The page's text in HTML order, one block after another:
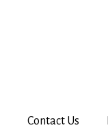
Contact Us